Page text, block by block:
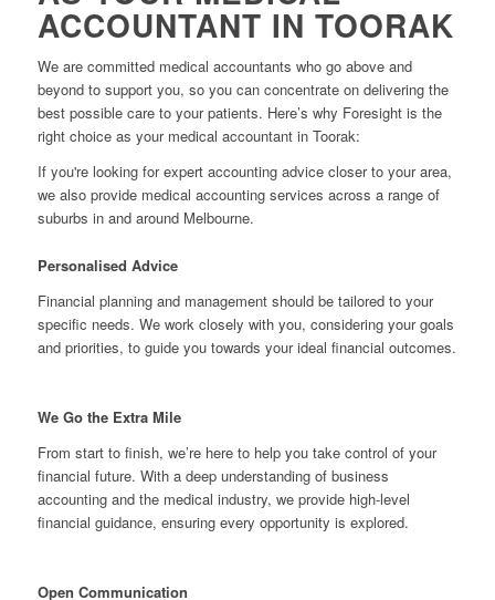
ACCOUNTANT IN TOORAK
We are committed medical accountants who go above and
beyond to support you, so you can concentrate on delivering the
best possible care to your patients. Here’s why Foresight is the
right choice as your medical accountant in Toorak:
If you're looking for expert accounting advice closer to your area,
we also provide medical accounting services across a range of
suburbs in and around Melbourne.
Personalised Advice
Financial planning and management should be tailored to your
specific needs. We work closely with you, considering your goals
and priorities, to guide you towards your ideal financial outcomes.
We Go the Extra Mile
From start to finish, we’re here to help you take control of your
financial future. With a deep understanding of business
accounting and the medical industry, we provide high-level
financial guidance, ensuring every opportunity is explored.
Open Communication